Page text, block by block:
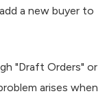
a new buyer to
"Draft Orders" or
arises when